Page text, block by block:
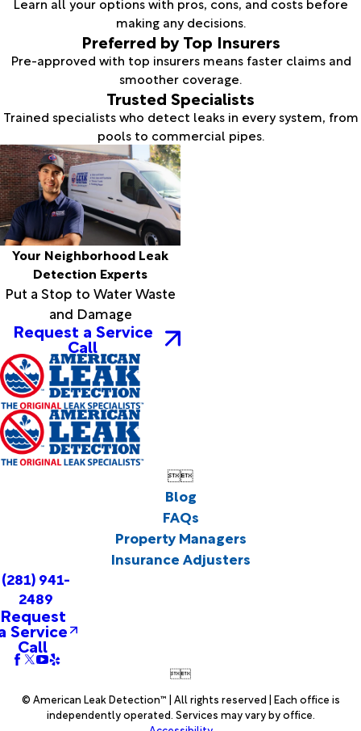
making any decisions.
Preferred by Top Insurers
Pre-approved with top insurers means faster claims and
smoother coverage.
Trusted Specialists
Trained specialists who detect leaks in every system, from
pools to commercial pipes.
Your Neighborhood Leak
Detection Experts
Put a Stop to Water Waste
and Damage
Request a Service
Call

Blog
FAQs
Property Managers
Insurance Adjusters
(281) 941-
2489
Request
Service
Call

© American Leak Detection™ | All rights reserved | Each office is
independently operated. Services may vary by office.